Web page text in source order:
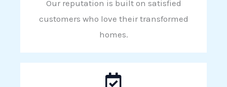
Our reputation is built on satisfied
customers who love their transformed
homes.